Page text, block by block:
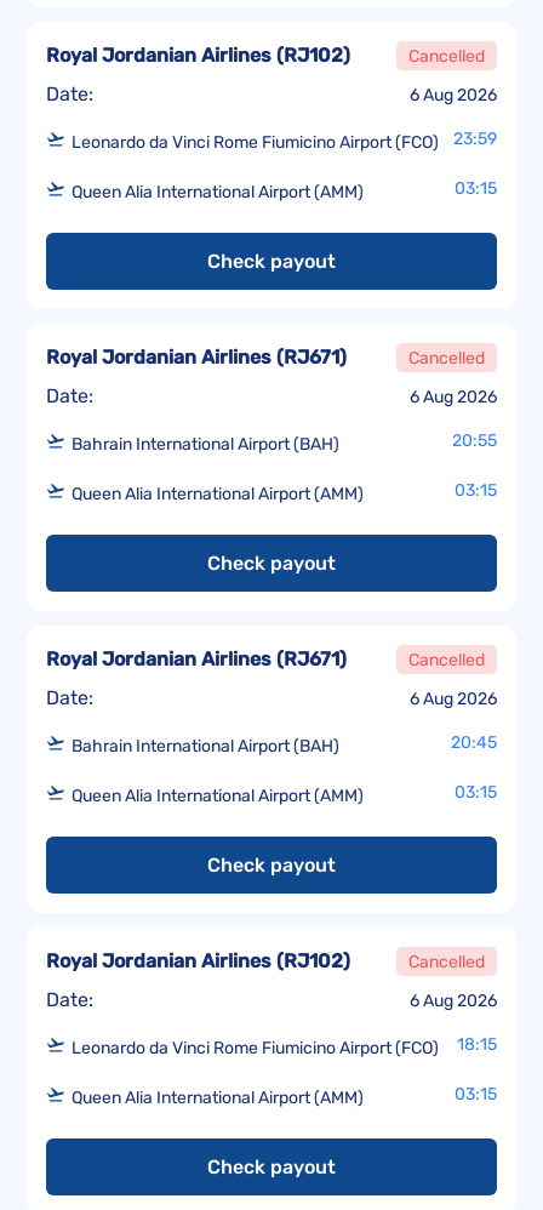
Date: 6 Aug 2026
Royal Jordanian Airlines (RJ102) Cancelled
Leonardo da Vinci Rome Fiumicino Airport (FCO) 23:59
Queen Alia International Airport (AMM) 03:15
Check payout
Date: 6 Aug 2026
Royal Jordanian Airlines (RJ671) Cancelled
Bahrain International Airport (BAH) 20:55
Queen Alia International Airport (AMM) 03:15
Check payout
Date: 6 Aug 2026
Royal Jordanian Airlines (RJ671) Cancelled
Bahrain International Airport (BAH) 20:45
Queen Alia International Airport (AMM) 03:15
Check payout
Date: 6 Aug 2026
Royal Jordanian Airlines (RJ102) Cancelled
Leonardo da Vinci Rome Fiumicino Airport (FCO) 18:15
Queen Alia International Airport (AMM) 03:15
Check payout